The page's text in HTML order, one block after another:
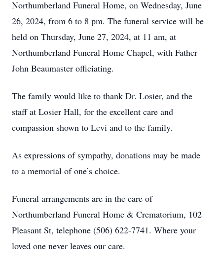
Northumberland Funeral Home, on Wednesday, June
26, 2024, from 6 to 8 pm. The funeral service will be
held on Thursday, June 27, 2024, at 11 am, at
Northumberland Funeral Home Chapel, with Father
John Beaumaster officiating.
The family would like to thank Dr. Losier, and the
staff at Losier Hall, for the excellent care and
compassion shown to Levi and to the family.
As expressions of sympathy, donations may be made
to a memorial of one’s choice.
Funeral arrangements are in the care of
Northumberland Funeral Home & Crematorium, 102
Pleasant St, telephone (506) 622-7741. Where your
loved one never leaves our care.